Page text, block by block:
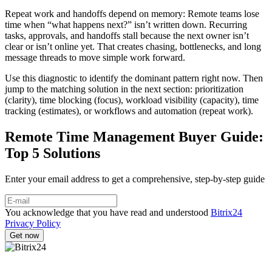
Repeat work and handoffs depend on memory: Remote teams lose
time when “what happens next?” isn’t written down. Recurring
tasks, approvals, and handoffs stall because the next owner isn’t
clear or isn’t online yet. That creates chasing, bottlenecks, and long
message threads to move simple work forward.
Use this diagnostic to identify the dominant pattern right now. Then
jump to the matching solution in the next section: prioritization
(clarity), time blocking (focus), workload visibility (capacity), time
tracking (estimates), or workflows and automation (repeat work).
Remote Time Management Buyer Guide:
Top 5 Solutions
Enter your email address to get a comprehensive, step-by-step guide
You acknowledge that you have read and understood Bitrix24
Privacy Policy